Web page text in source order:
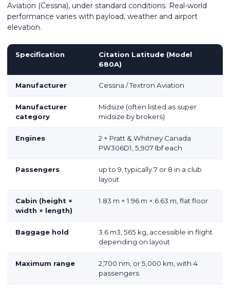
Aviation (Cessna), under standard conditions. Real-world
performance varies with payload, weather and airport
elevation.
Specification
Citation Latitude (Model
680A)
Manufacturer Cessna / Textron Aviation
Manufacturer
category
Midsize (often listed as super
midsize by brokers)
Engines
2 × Pratt & Whitney Canada
PW306D1, 5,907 lbf each
Passengers
up to 9, typically 7 or 8 in a club
layout
Cabin (height ×
width × length)
1.83 m × 1.96 m × 6.63 m, flat floor
Baggage hold 3.6 m3, 565 kg, accessible in flight
depending on layout
Maximum range
2,700 nm, or 5,000 km, with 4
passengers